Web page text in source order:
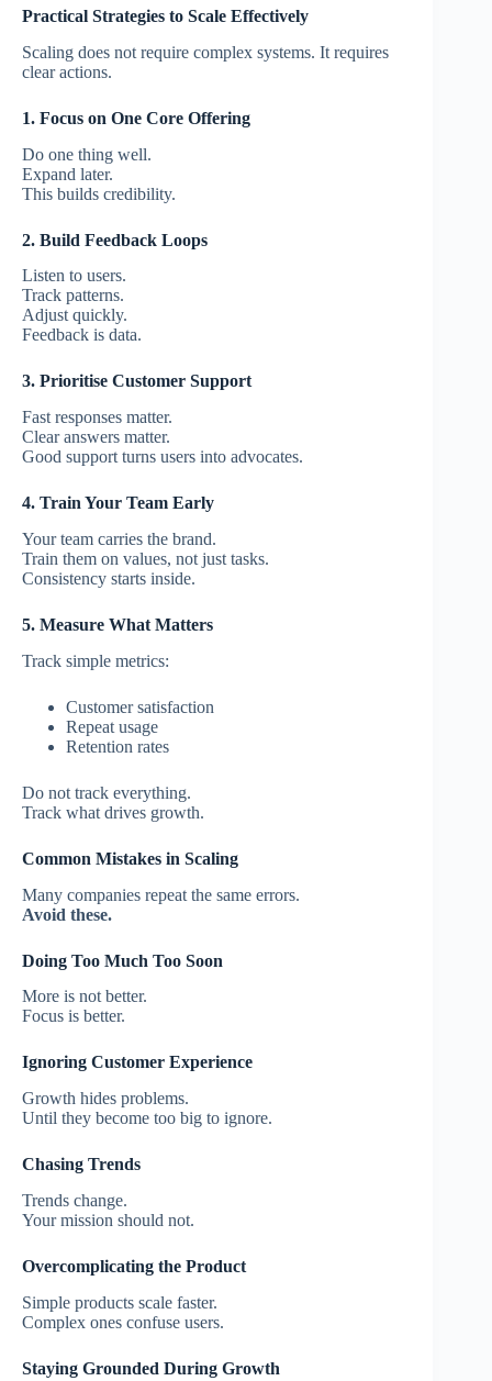
Practical Strategies to Scale Effectively
Scaling does not require complex systems. It requires
clear actions.
1. Focus on One Core Offering
Do one thing well.
Expand later.
This builds credibility.
2. Build Feedback Loops
Listen to users.
Track patterns.
Adjust quickly.
Feedback is data.
3. Prioritise Customer Support
Fast responses matter.
Clear answers matter.
Good support turns users into advocates.
4. Train Your Team Early
Your team carries the brand.
Train them on values, not just tasks.
Consistency starts inside.
5. Measure What Matters
Track simple metrics:
Customer satisfaction
Repeat usage
Retention rates
Do not track everything.
Track what drives growth.
Common Mistakes in Scaling
Many companies repeat the same errors.
Avoid these.
Doing Too Much Too Soon
More is not better.
Focus is better.
Ignoring Customer Experience
Growth hides problems.
Until they become too big to ignore.
Chasing Trends
Trends change.
Your mission should not.
Overcomplicating the Product
Simple products scale faster.
Complex ones confuse users.
Staying Grounded During Growth